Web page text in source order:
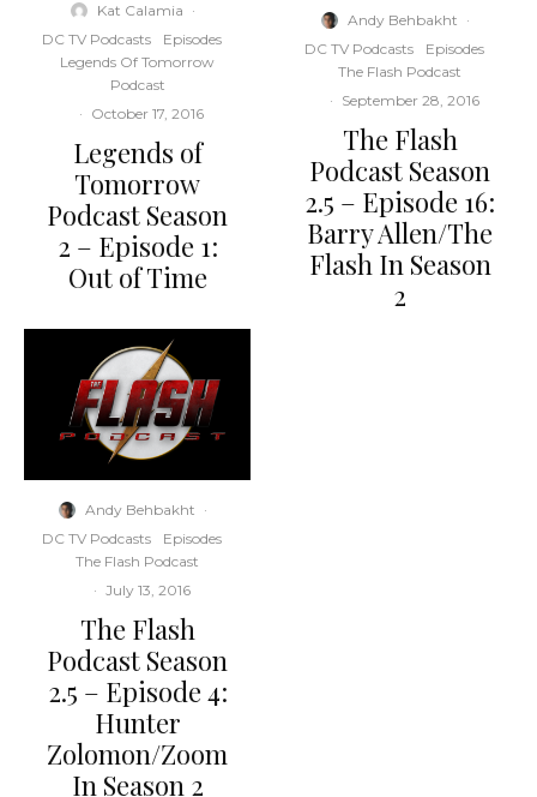
Kat Calamia ·
DC TV Podcasts
Episodes
Legends Of Tomorrow
Podcast
· October 17, 2016
Legends of
Tomorrow
Podcast Season
2 – Episode 1:
Out of Time
Andy Behbakht ·
DC TV Podcasts
Episodes
The Flash Podcast
· July 13, 2016
The Flash
Podcast Season
2.5 – Episode 4:
Hunter
Zolomon/Zoom
In Season 2
Andy Behbakht ·
DC TV Podcasts
Episodes
The Flash Podcast
· September 28, 2016
The Flash
Podcast Season
2.5 – Episode 16:
Barry Allen/The
Flash In Season
2